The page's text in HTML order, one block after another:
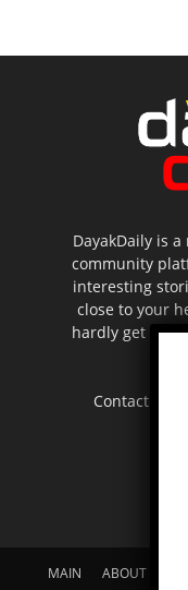
DayakDaily is
community
interesting
close to your
hardly get to
Contact us:
MAIN ABOUT US